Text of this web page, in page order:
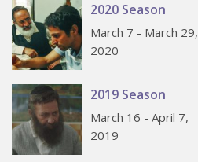
2020 Season
March 7 - March 29,
2020
2019 Season
March 16 - April 7,
2019